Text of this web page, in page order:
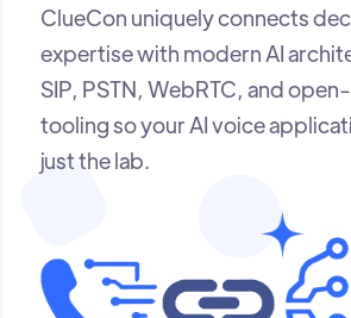
ClueCon uniquely connects
expertise with modern AI
SIP, PSTN, WebRTC, and
tooling so your AI voice
just the lab.